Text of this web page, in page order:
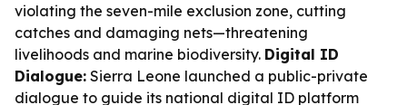
violating the seven-mile exclusion zone, cutting
catches and damaging nets—threatening
livelihoods and marine biodiversity. Digital ID
Dialogue: Sierra Leone launched a public-private
dialogue to guide its national digital ID platform